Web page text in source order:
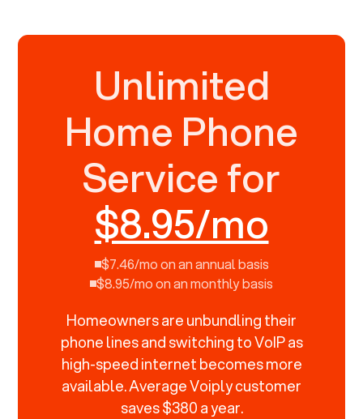
Unlimited
Home Phone
Service for
$8.95/mo
$7.46/mo on an annual basis
$8.95/mo on an monthly basis
Homeowners are unbundling their
phone lines and switching to VoIP as
high-speed internet becomes more
available. Average Voiply customer
saves $380 a year.